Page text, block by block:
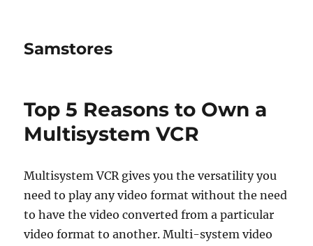
Samstores
Top 5 Reasons to Own a
Multisystem VCR
Multisystem VCR gives you the versatility you
need to play any video format without the need
to have the video converted from a particular
video format to another. Multi-system video